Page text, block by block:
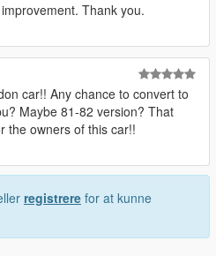
Thank you.
car!! Any chance to convert to
Maybe 81-82 version? That
the owners of this car!!
registrere for at kunne